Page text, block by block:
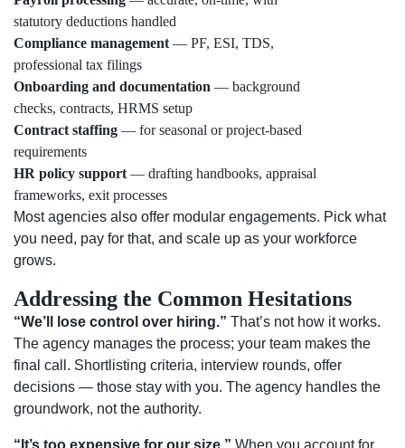
statutory deductions handled
Compliance management — PF, ESI, TDS,
professional tax filings
Onboarding and documentation — background
checks, contracts, HRMS setup
Contract staffing — for seasonal or project-based
requirements
HR policy support — drafting handbooks, appraisal
frameworks, exit processes
Most agencies also offer modular engagements. Pick what
you need, pay for that, and scale up as your workforce
grows.
Addressing the Common Hesitations
“We’ll lose control over hiring.” That’s not how it works.
The agency manages the process; your team makes the
final call. Shortlisting criteria, interview rounds, offer
decisions — those stay with you. The agency handles the
groundwork, not the authority.